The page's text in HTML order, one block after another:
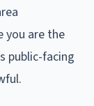
you are the
public-facing